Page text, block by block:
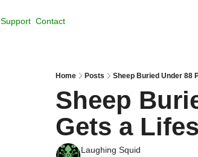
Support Contact
Home Posts Sheep Buried Under 88
Sheep
Gets a
Laughing Squid